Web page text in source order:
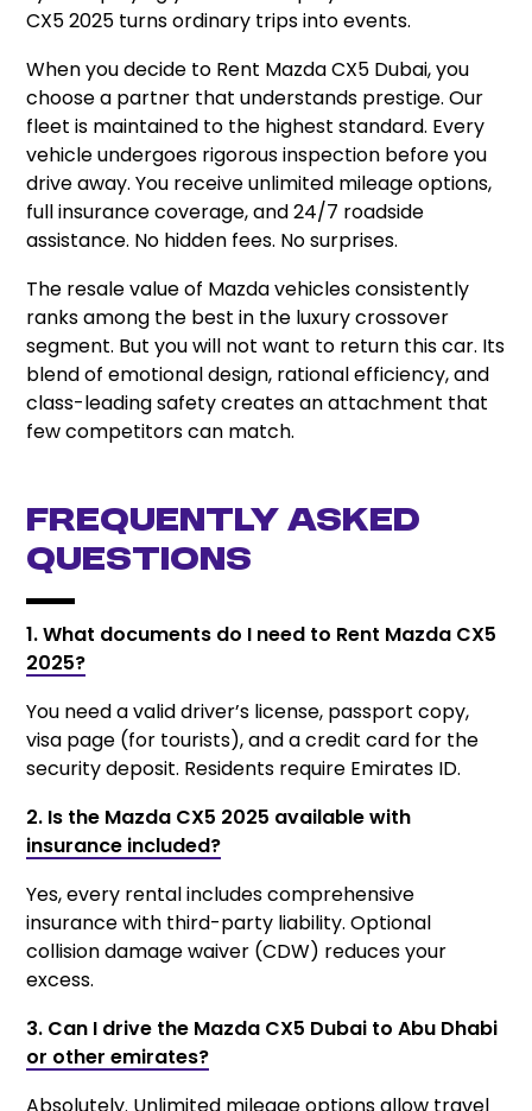
CX5 2025 turns ordinary trips into events.
When you decide to Rent Mazda CX5 Dubai, you
choose a partner that understands prestige. Our
fleet is maintained to the highest standard. Every
vehicle undergoes rigorous inspection before you
drive away. You receive unlimited mileage options,
full insurance coverage, and 24/7 roadside
assistance. No hidden fees. No surprises.
The resale value of Mazda vehicles consistently
ranks among the best in the luxury crossover
segment. But you will not want to return this car. Its
blend of emotional design, rational efficiency, and
class-leading safety creates an attachment that
few competitors can match.
Frequently Asked
Questions
1. What documents do I need to Rent Mazda CX5
2025?
You need a valid driver’s license, passport copy,
visa page (for tourists), and a credit card for the
security deposit. Residents require Emirates ID.
2. Is the Mazda CX5 2025 available with
insurance included?
Yes, every rental includes comprehensive
insurance with third-party liability. Optional
collision damage waiver (CDW) reduces your
excess.
3. Can I drive the Mazda CX5 Dubai to Abu Dhabi
or other emirates?